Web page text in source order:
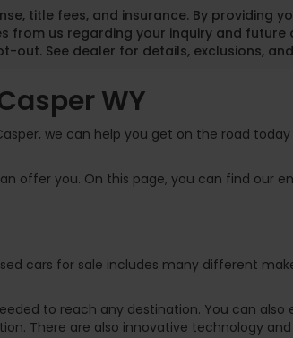
title fees, and insurance. By providing
from us regarding your inquiry and
out. See dealer for details, exclusions,
WY
we can help you get on the road
offer you. On this page, you can find our
cars for sale includes many different
to reach any destination. You can
There are also innovative technology